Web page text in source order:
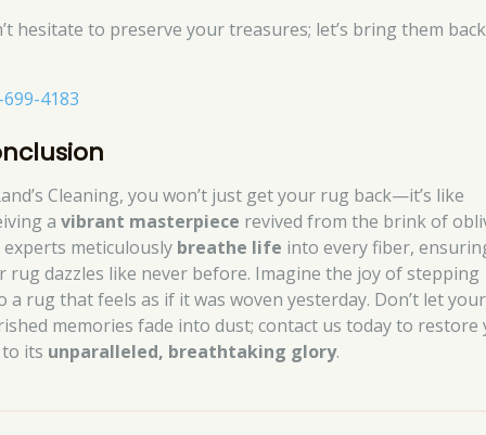
hesitate to preserve your treasures; let’s bring them
4183
Cleaning, you won’t just get your rug back—it’s like
avibrant masterpiece revived from the brink of
experts meticulously breathe life into every fiber,
rug dazzles like never before. Imagine the joy of stepping
a rug that feels as if it was woven yesterday. Don’t let your
memories fade into dust; contact us today to restore
its unparalleled, breathtaking glory.